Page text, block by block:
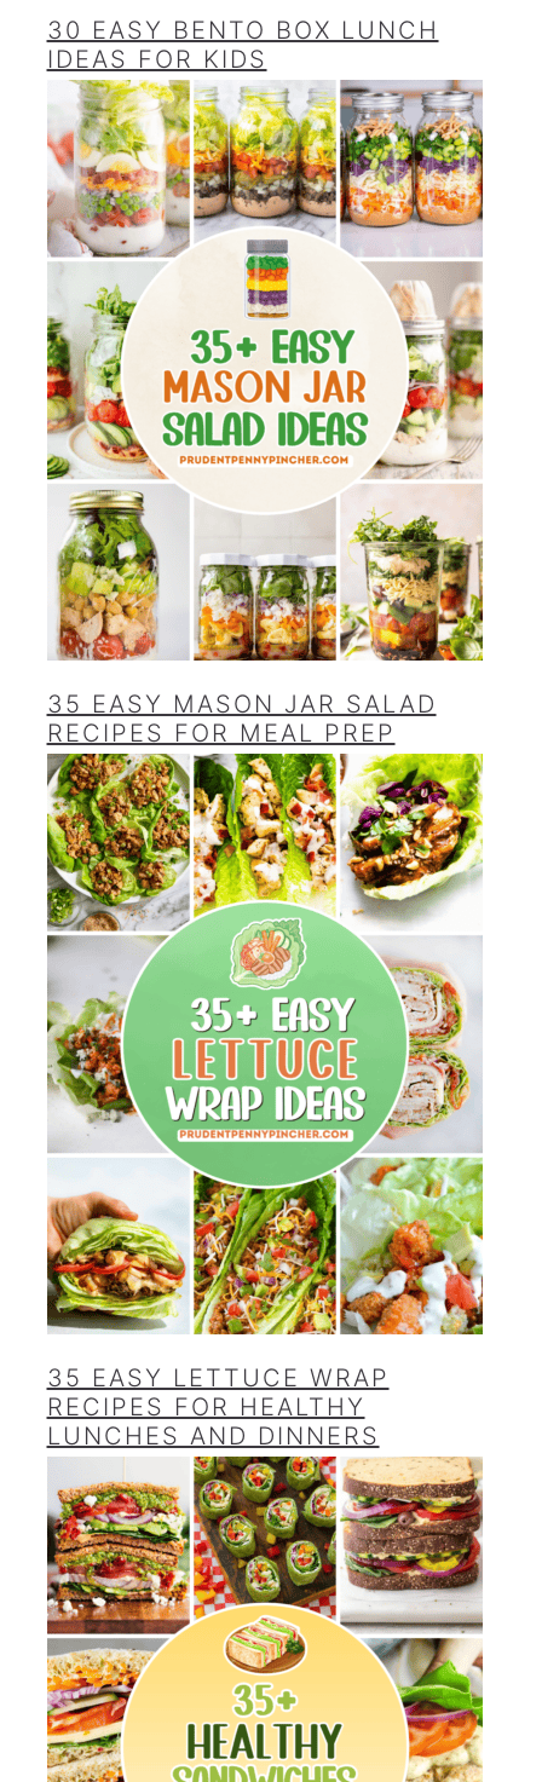
30 EASY BENTO BOX LUNCH
IDEAS FOR KIDS
35 EASY MASON JAR SALAD
RECIPES FOR MEAL PREP
35 EASY LETTUCE WRAP
RECIPES FOR HEALTHY
LUNCHES AND DINNERS